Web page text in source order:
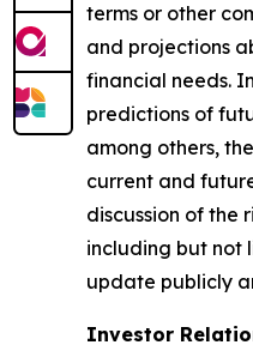
terms or other
and projections
financial needs.
predictions of
among others,
current and
discussion of the
including but not
update publicly
Investor